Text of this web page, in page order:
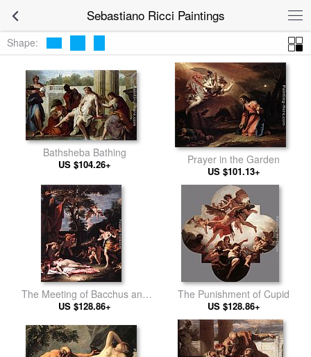
Sebastiano Ricci Paintings
Shape:
Bathsheba Bathing
US $104.26+ Prayer in the Garden
US $101.13+
The Meeting of Bacchus and
Ariadne
US $128.86+
The Punishment of Cupid
US $128.86+